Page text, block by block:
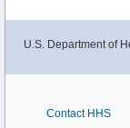
U.S. Department of
Contact HHS